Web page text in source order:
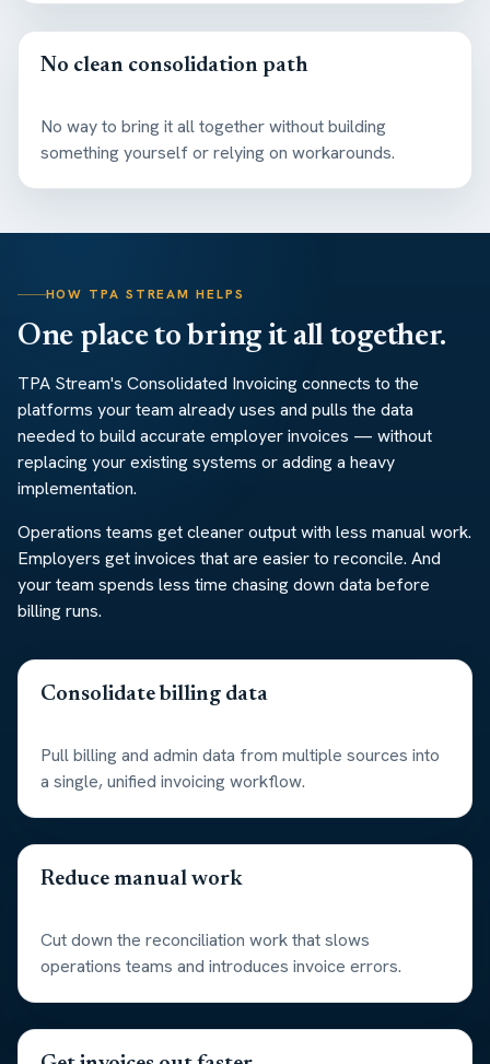
No clean consolidation path
No way to bring it all together without building
something yourself or relying on workarounds.
HOW TPA STREAM HELPS
One place to bring it all together.
TPA Stream's Consolidated Invoicing connects to the
platforms your team already uses and pulls the data
needed to build accurate employer invoices — without
replacing your existing systems or adding a heavy
implementation.
Operations teams get cleaner output with less manual work.
Employers get invoices that are easier to reconcile. And
your team spends less time chasing down data before
billing runs.
Consolidate billing data
Pull billing and admin data from multiple sources into
a single, unified invoicing workflow.
Reduce manual work
Cut down the reconciliation work that slows
operations teams and introduces invoice errors.